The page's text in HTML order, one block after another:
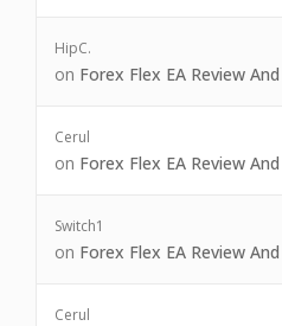
HipC.
on Forex Flex EA Review
Cerul
on Forex Flex EA Review
Switch1
on Forex Flex EA Review
Cerul